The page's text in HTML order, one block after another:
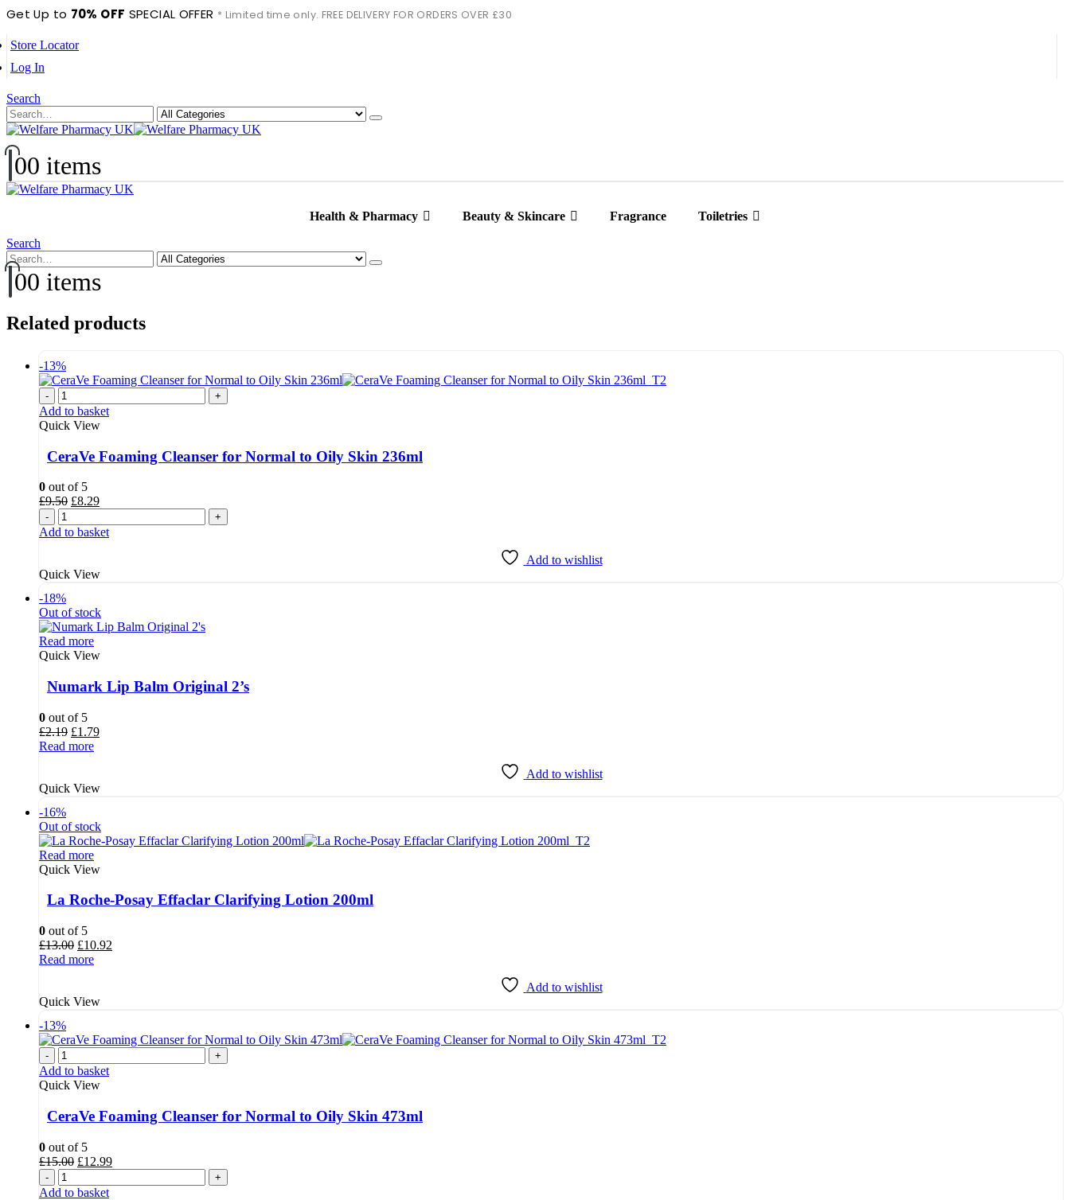
Get Up to 70% OFF SPECIAL OFFER * Limited time only. FREE DELIVERY FOR ORDERS OVER £30
Store Locator
Log In
Search
00 items
Health & Pharmacy Beauty & Skincare Fragrance
Toiletries
Search
00 items
Related products
-13%
- +
Add to basket
Quick View
CeraVe Foaming Cleanser for Normal to Oily Skin 236ml
0 out of 5
£9.50 Original
was:
£8.29Current
is:
- +
Add to basket
Add to wishlist
Quick View
-18%
Out of stock
Read more
Quick View
Numark Lip Balm Original 2’s
0 out of 5
£2.19 Original
price
£1.79Current
Read more
Add to wishlist
Quick View
-16%
Out of stock
Read more
Quick View
La Roche-Posay Effaclar Clarifying Lotion 200ml
0 out of 5
£13.00 Original
price
£10.92
Read more
Add to wishlist
Quick View
-13%
- +
Add to basket
Quick View
CeraVe Foaming Cleanser for Normal to Oily Skin 473ml
0 out of 5
£15.00 Original
was:
£12.99Current
is:
- +
Add to basket